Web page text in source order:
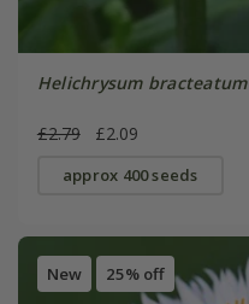
Helichrysum bracteatum
£2.79 £2.09
approx 400 seeds
New 25% off